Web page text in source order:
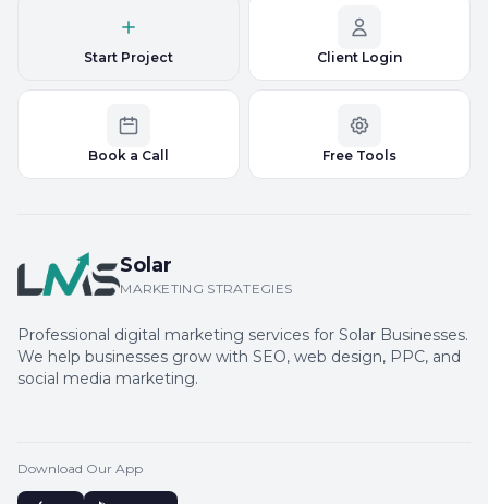
Start Project Client Login
Book a Call Free Tools
Solar
MARKETING STRATEGIES
Professional digital marketing services for Solar Businesses.
We help businesses grow with SEO, web design, PPC, and
social media marketing.
Download Our App